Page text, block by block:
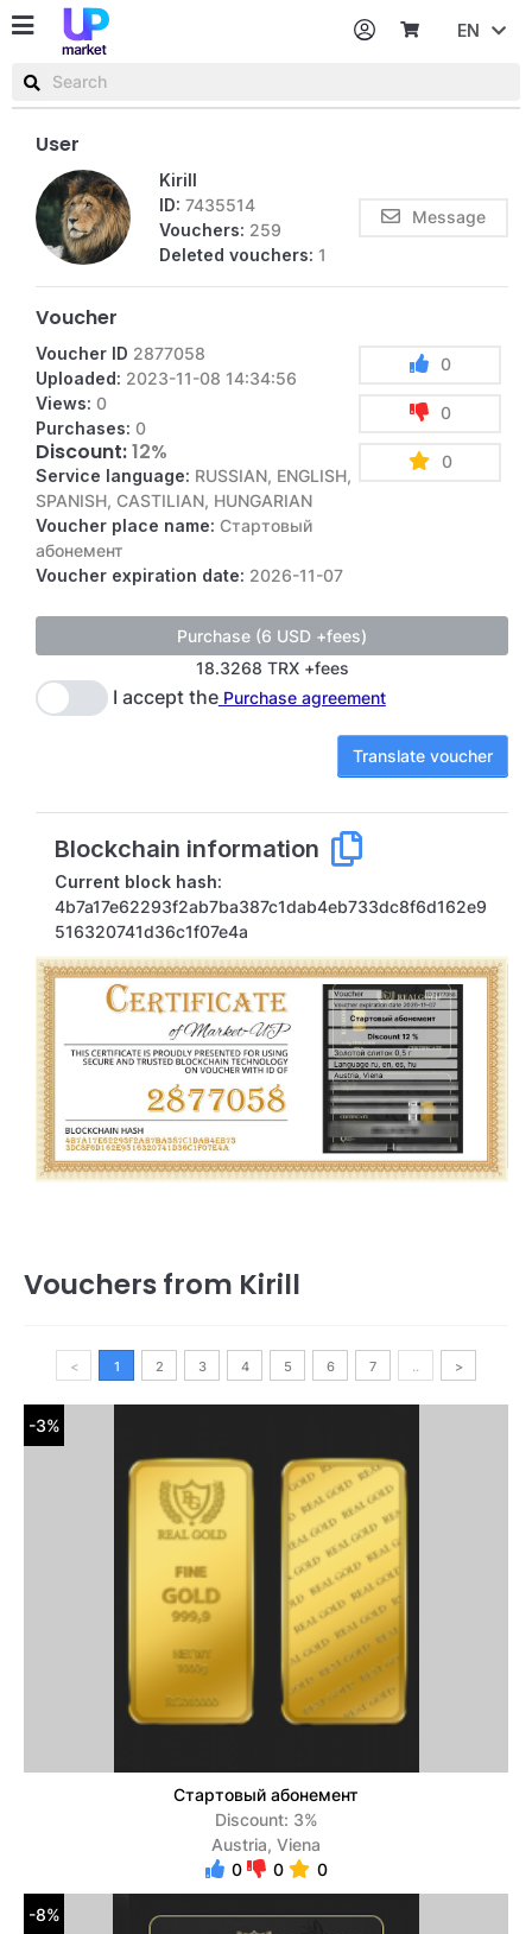
EN
User
Kirill
ID: 7435514
Vouchers: 259
Deleted vouchers: 1
Message
Voucher
Voucher ID 2877058
Uploaded: 2023-11-08 14:34:56
Views: 0
Purchases: 0
Discount:12%
Service language: RUSSIAN, ENGLISH,
SPANISH, CASTILIAN, HUNGARIAN
Voucher place name: Стартовый
абонемент
Voucher expiration date: 2026-11-07
0
0
0
18.3268 TRX +fees
I accept thePurchase agreement
Translate voucher
Blockchain information
Current block hash:
4b7a17e62293f2ab7ba387c1dab4eb733dc8f6d162e9
516320741d36c1f07e4a
Vouchers from Kirill
< 1 2 3 4 5 6 7 .. >
-3%
Стартовый абонемент
Discount: 3%
Austria, Viena
0
0 0
-8%